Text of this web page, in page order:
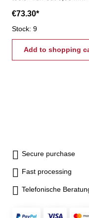
18
€73.30*
Stock: 9
Add to shopping
Secure purchase
Fast processing
Telefonische